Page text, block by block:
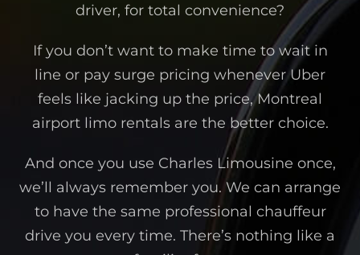
driver, for total convenience?
If you don’t want to make time to wait in
line or pay surge pricing whenever Uber
feels like jacking up the price, Montreal
airport limo rentals are the better choice.
And once you use Charles Limousine once,
we’ll always remember you. We can arrange
to have the same professional chauffeur
drive you every time. There’s nothing like a